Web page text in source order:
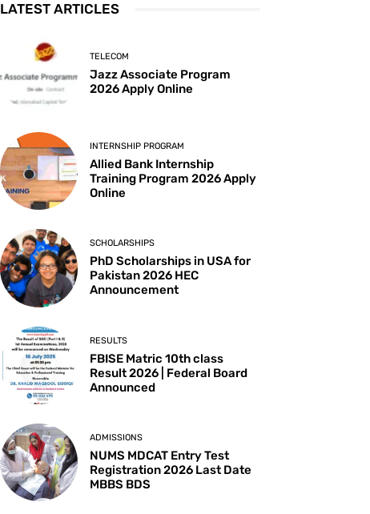
LATEST ARTICLES
TELECOM
Jazz Associate Program
2026 Apply Online
INTERNSHIP PROGRAM
Allied Bank Internship
Training Program 2026 Apply
Online
SCHOLARSHIPS
PhD Scholarships in USA for
Pakistan 2026 HEC
Announcement
RESULTS
FBISE Matric 10th class
Result 2026 | Federal Board
Announced
ADMISSIONS
NUMS MDCAT Entry Test
Registration 2026 Last Date
MBBS BDS